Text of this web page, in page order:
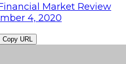
Market Review
4, 2020
Copy URL